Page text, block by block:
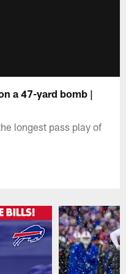
a 47-yard bomb |
longest pass play of